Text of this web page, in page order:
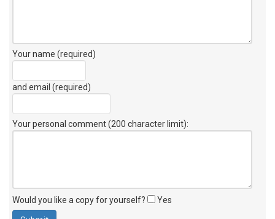
Your name (required)
and email (required)
Your personal comment (200 character limit):
Would you like a copy for yourself? Yes